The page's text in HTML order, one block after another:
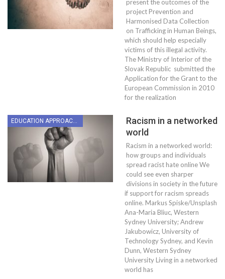
present the outcomes of the
project Prevention and
Harmonised Data Collection
on Trafficking in Human Beings,
which should help especially
victims of this illegal activity.
The Ministry of Interior of the
Slovak Republic submitted the
Application for the Grant to the
European Commission in 2010
for the realization
EDUCATION APPROACHES
Racism in a networked
world
Racism in a networked world:
how groups and individuals
spread racist hate online We
could see even sharper
divisions in society in the future
if support for racism spreads
online. Markus Spiske/Unsplash
Ana-Maria Bliuc, Western
Sydney University; Andrew
Jakubowicz, University of
Technology Sydney, and Kevin
Dunn, Western Sydney
University Living in a networked
world has